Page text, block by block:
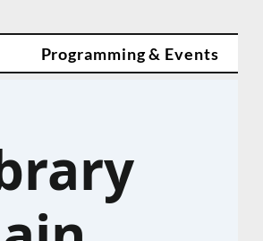
Programming & Events